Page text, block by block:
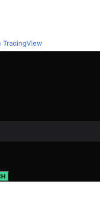
TradingView